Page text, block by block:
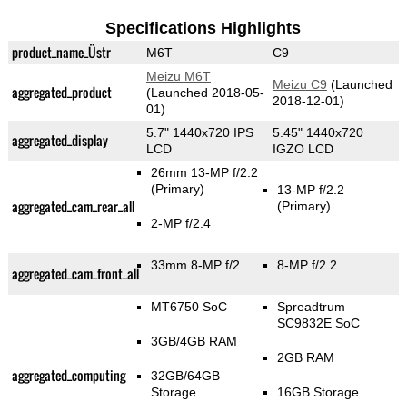
Specifications Highlights
product_name_Üstr M6T C9
aggregated_product
Meizu M6T
(Launched 2018-05-
01)
Meizu C9 (Launched
2018-12-01)
aggregated_display
5.7" 1440x720 IPS
LCD
5.45" 1440x720
IGZO LCD
aggregated_cam_rear_all
26mm 13-MP f/2.2
(Primary)
2-MP f/2.4
13-MP f/2.2
(Primary)
aggregated_cam_front_all 33mm 8-MP f/2 8-MP f/2.2
aggregated_computing
MT6750 SoC
3GB/4GB RAM
32GB/64GB
Storage
Spreadtrum
SC9832E SoC
2GB RAM
16GB Storage